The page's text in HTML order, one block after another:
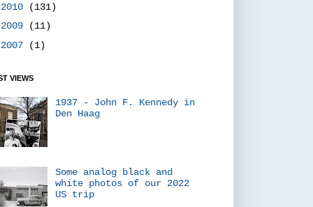
2010
(131)
2009
(11)
2007 (1)
VIEWS
1937 - John F. Kennedy in
Den Haag
Some analog black and
white photos of our 2022
US trip